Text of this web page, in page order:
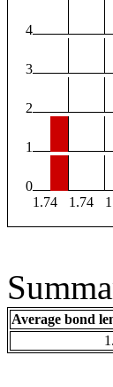
4
3
2
1
0
1.74
1.74
Average bond